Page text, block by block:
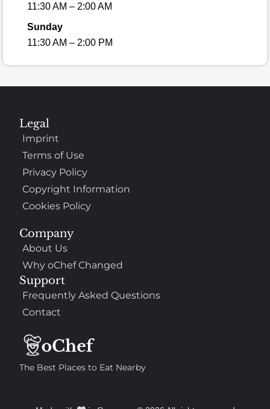
11:30 AM – 2:00 AM
Sunday
11:30 AM – 2:00 PM
The Best Places to Eat Nearby
Company
About Us
Why oChef Changed
Support
Frequently Asked Questions
Contact
Legal
Imprint
Terms of Use
Privacy Policy
Copyright Information
Cookies Policy